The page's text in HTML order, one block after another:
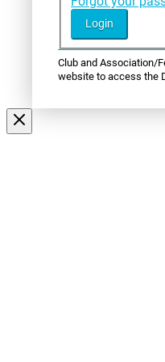
Club and Association/
website to access the